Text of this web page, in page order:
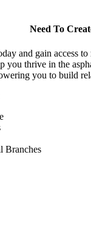
Need To
and gain access to
you thrive in the
you to build
Branches